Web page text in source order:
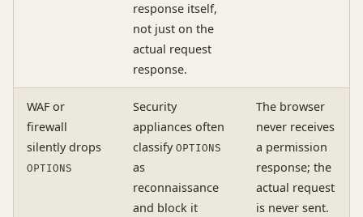
response itself,
not just on the
actual request
response.
WAF or
firewall
silently drops
OPTIONS
Security
appliances often
classify OPTIONS
as
reconnaissance
and block it
The browser
never receives
a permission
response; the
actual request
is never sent.